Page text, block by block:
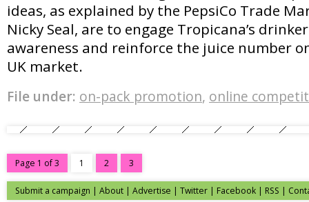
ideas, as explained by the PepsiCo Trade
Nicky Seal, are to engage Tropicana’s
awareness and reinforce the juice number
UK market.
File under: on-pack promotion, online
Page 1 of 3 1 2 3
Submit a campaign | About | Advertise | Twitter | Facebook | RSS |